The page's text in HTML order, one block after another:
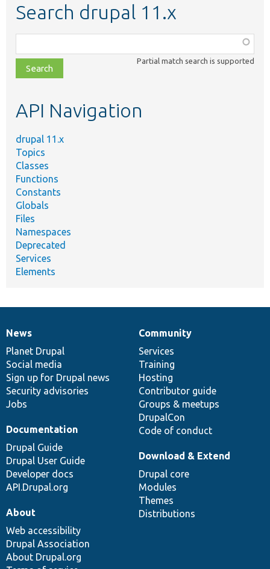
Search drupal 11.x
class,
file,
topic,
Partial match search is supported
API Navigation
drupal 11.x
Topics
Classes
Functions
Constants
Globals
Files
Namespaces
Deprecated
Services
Elements
News
items
News
Planet Drupal
Social media
Sign up for Drupal news
Security advisories
Jobs
Our
community
Community
Services
Training
Hosting
Contributor guide
Groups & meetups
DrupalCon
Code of conduct
Documentation
Documentation
Drupal Guide
Drupal User Guide
Developer docs
API.Drupal.org
Drupal
code
base
Download & Extend
Drupal core
Modules
Themes
Distributions
Governance
of
community
About
Web accessibility
Drupal Association
About Drupal.org